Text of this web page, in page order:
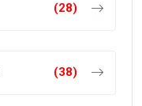
(28)
(38)